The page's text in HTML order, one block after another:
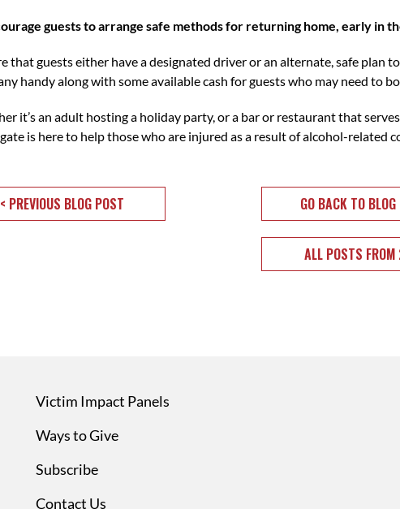
guests to arrange safe methods for returning home, early in
that guests either have a designated driver or an alternate, safe plan
handy along with some available cash for guests who may need to
it’s an adult hosting a holiday party, or a bar or restaurant that
is here to help those who are injured as a result of alcohol-related
< PREVIOUS BLOG POST GO BACK TO BLOG
ALL POSTS
Victim Impact Panels
Ways to Give
Subscribe
Contact Us